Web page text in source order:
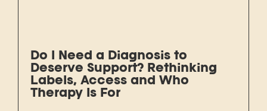
Do I Need a Diagnosis to
Deserve Support? Rethinking
Labels, Access and Who
Therapy Is For